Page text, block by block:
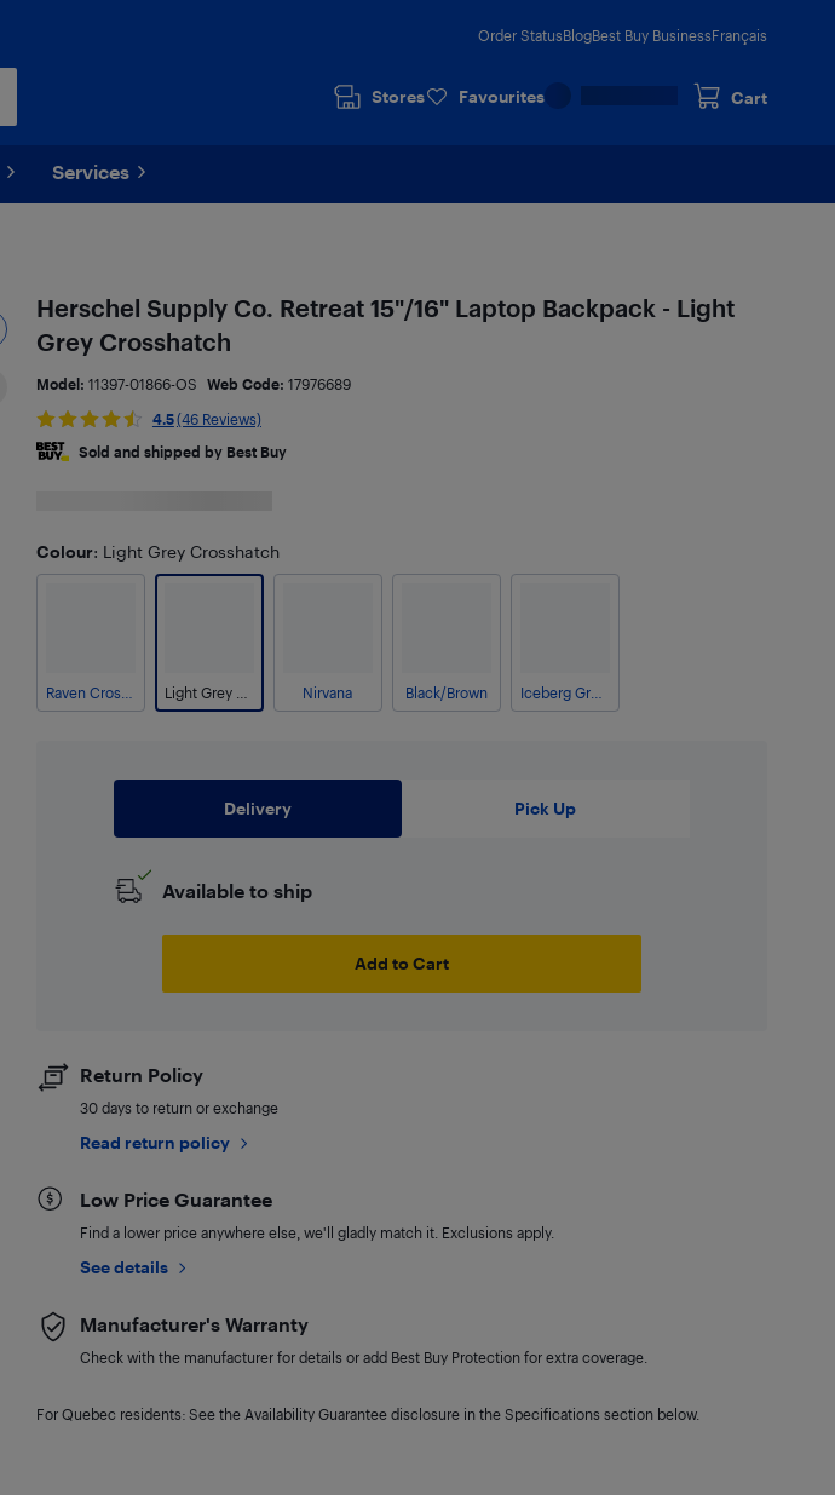
Order StatusBlogBest Buy BusinessFrançais
Stores Favourites Cart
Services
Herschel Supply Co. Retreat 15"/16" Laptop Backpack - Light
Grey Crosshatch
Model: 11397-01866-OS Web Code: 17976689
4.5(46 Reviews)
Sold and shipped by Best Buy
Colour: Light Grey Crosshatch
Nirvana Black/Brown Iceberg Green Crosshatch
Delivery Pick Up
Available to ship
Add to Cart
Return Policy
30 days to return or exchange
Read return policy
Low Price Guarantee
Find a lower price anywhere else, we'll gladly match it. Exclusions apply.
See details
Manufacturer's Warranty
Check with the manufacturer for details or add Best Buy Protection for extra coverage.
For Quebec residents: See the Availability Guarantee disclosure in the Specifications section below.